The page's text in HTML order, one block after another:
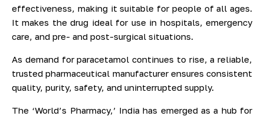
effectiveness, making it suitable for people of all ages.
It makes the drug ideal for use in hospitals, emergency
care, and pre- and post-surgical situations.
As demand for paracetamol continues to rise, a reliable,
trusted pharmaceutical manufacturer ensures consistent
quality, purity, safety, and uninterrupted supply.
The ‘World’s Pharmacy,’ India has emerged as a hub for